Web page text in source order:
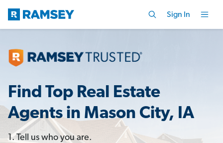
Sign In
Find Top Real Estate
Agents in Mason City, IA
1. Tell us who you are.